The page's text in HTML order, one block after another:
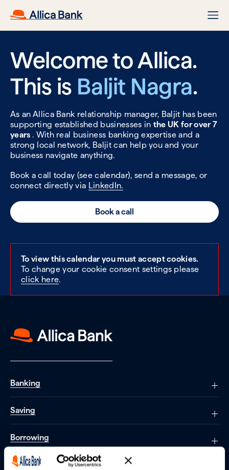
Welcome to Allica.
This is Baljit Nagra.
As an Allica Bank relationship manager, Baljit has been
supporting established businesses in the UK for over 7
years . With real business banking expertise and a
strong local network, Baljit can help you and your
business navigate anything.
Book a call today (see calendar), send a message, or
connect directly via LinkedIn.
Book a call
To view this calendar you must accept cookies.
To change your cookie consent settings please
click here.
Banking
Saving
Borrowing
Partnerships